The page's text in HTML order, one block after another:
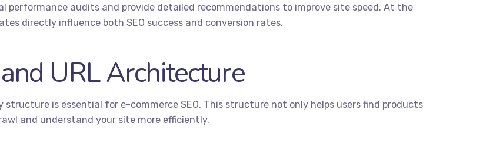
performance audits and provide detailed recommendations to improve site speed. At the
directly influence both SEO success and conversion rates.
URL Architecture
is essential for e-commerce SEO. This structure not only helps users find products
and understand your site more efficiently.